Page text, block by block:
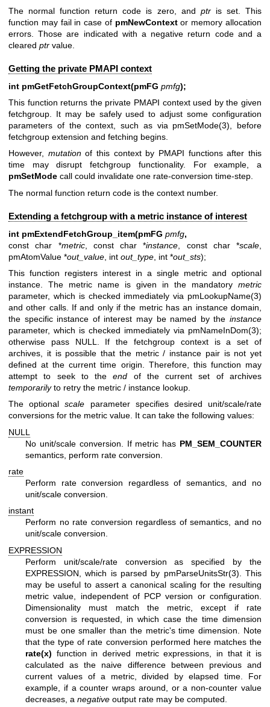
The normal function return code is zero, and ptris set. This
function may fail in case of pmNewContextor memory allocation
errors. Those are indicated with a negative return code and a
cleared ptr value.
Getting the private PMAPI context
int pmGetFetchGroupContext(pmFG pmfg);
This function returns the private PMAPI context used by the given
fetchgroup. It may be safely used to adjust some configuration
parameters of the context, such as via pmSetMode(3) , before
fetchgroup extension and fetching begins.
However, mutationof this context by PMAPI functions after this
time may disrupt fetchgroup functionality. For example, a
pmSetMode call could invalidate one rate-conversion time-step.
The normal function return code is the context number.
Extending a fetchgroup with a metric instance of interest
int pmExtendFetchGroup_item(pmFG pmfg,
const char *metric, const char *instance , const char *scale
pmAtomValue *out_value , int out_type , int *out_sts);
This function registers interest in a single metric and optional
instance. The metric name is given in the mandatory metric
parameter, which is checked immediately via pmLookupName(3)
and other calls. If and only if the metric has an instance domain,
the specific instance of interest may be named by the instance
parameter, which is checked immediately via pmNameInDom(3);
otherwise pass NULL. If the fetchgroup context is a set of
archives, it is possible that the metric / instance pair is not yet
defined at the current time origin. Therefore, this function may
attempt to seek to theend of the current set of archives
temporarilyto retry the metric / instance lookup.
The optionalscale parameter specifies desired unit/scale/rate
conversions for the metric value. It can take the following values:
NULL
No unit/scale conversion. If metric has PM_SEM_COUNTER
semantics, perform rate conversion.
rate
Perform rate conversion regardless of semantics, and no
unit/scale conversion.
instant
Perform no rate conversion regardless of semantics, and no
unit/scale conversion.
EXPRESSION
Perform unit/scale/rate conversion as specified by the
EXPRESSION, which is parsed by pmParseUnitsStr(3) . This
may be useful to assert a canonical scaling for the resulting
metric value, independent of PCP version or configuration.
Dimensionality must match the metric, except if rate
conversion is requested, in which case the time dimension
must be one smaller than the metric's time dimension. Note
that the type of rate conversion performed here matches the
rate(x) function in derived metric expressions, in that it is
calculated as the naive difference between previous and
current values of a metric, divided by elapsed time. For
example, if a counter wraps around, or a non-counter value
decreases, a negative output rate may be computed.